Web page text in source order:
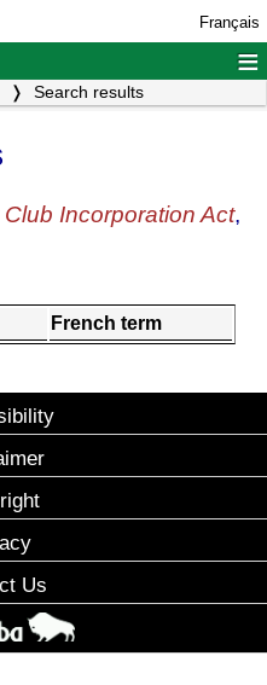
Français
≡
Search results
Incorporation Act,
French term
Us